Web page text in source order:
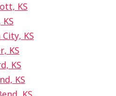
KS
KS
KS
KS
KS